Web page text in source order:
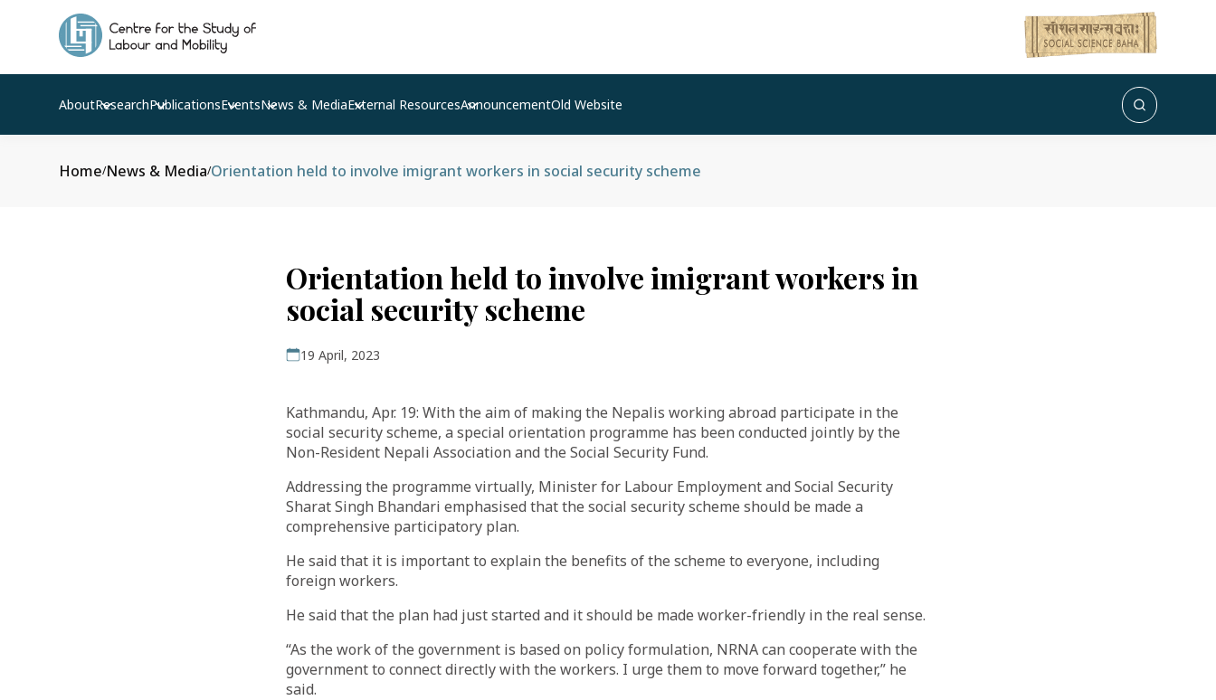
AboutResearchPublicationsEventsNews & MediaExternal ResourcesAnnouncementOld Website
Home/News & Media/Orientation held to involve imigrant workers in social security scheme
Orientation held to involve imigrant workers in
social security scheme
19 April, 2023
Kathmandu, Apr. 19: With the aim of making the Nepalis working abroad participate in the
social security scheme, a special orientation programme has been conducted jointly by the
Non-Resident Nepali Association and the Social Security Fund.
Addressing the programme virtually, Minister for Labour Employment and Social Security
Sharat Singh Bhandari emphasised that the social security scheme should be made a
comprehensive participatory plan.
He said that it is important to explain the benefits of the scheme to everyone, including
foreign workers.
He said that the plan had just started and it should be made worker-friendly in the real sense.
“As the work of the government is based on policy formulation, NRNA can cooperate with the
government to connect directly with the workers. I urge them to move forward together,” he
said.